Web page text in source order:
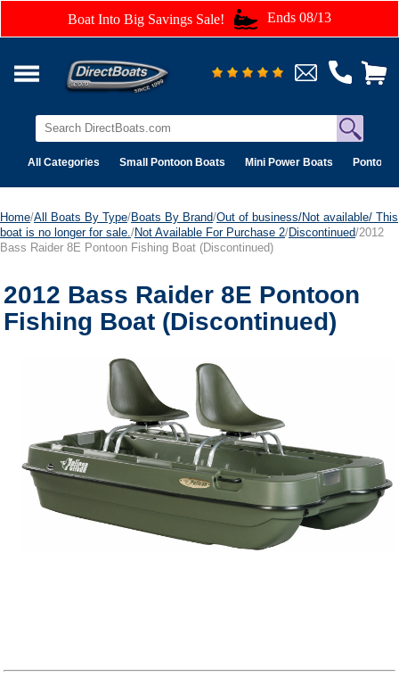
Boat Into Big Savings Sale! Ends 08/13
All Categories Small Pontoon Boats Mini Power Boats Pontoon
Home/All Boats By Type/Boats By Brand/Out of business/Not available/ This
boat is no longer for sale. /Not Available For Purchase 2/Discontinued/2012
Bass Raider 8E Pontoon Fishing Boat (Discontinued)
2012 Bass Raider 8E Pontoon
Fishing Boat (Discontinued)